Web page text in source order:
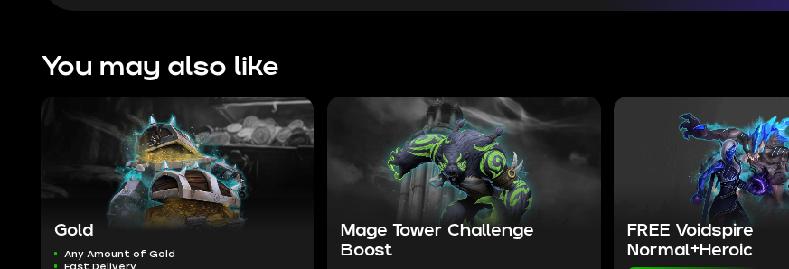
You may also like
Gold
Any Amount of Gold
Mage Tower Challenge
Boost
FREE Voidspire
Normal+Heroic